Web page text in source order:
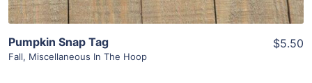
Pumpkin Snap Tag
Fall, Miscellaneous In The Hoop
$5.50